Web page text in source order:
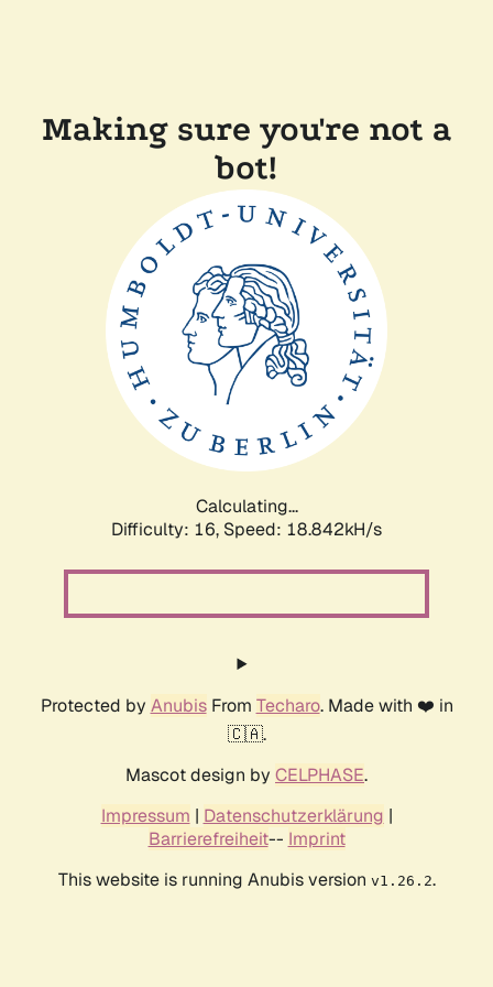
Making sure you're not a
bot!
Calculating...
Difficulty: 16, Speed: 18.842kH/s
Protected by AnubisFrom Techaro. Made with ❤️ in
🇨🇦.
Mascot design by CELPHASE.
Impressum | Datenschutzerklärung |
Barrierefreiheit-- Imprint
This website is running Anubis version v1.26.2.